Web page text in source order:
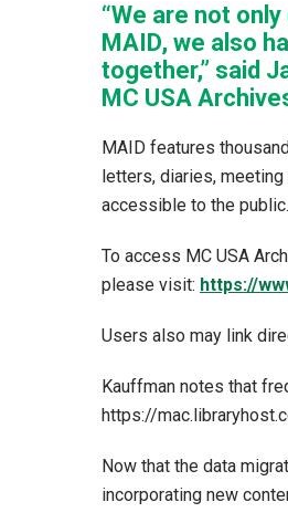
“We are not
MAID, we also
together,” said
MC USA
MAID features
letters, diaries,
accessible to the public.
To access MC USA
please visit: https://
Users also may link
Kauffman notes that
https://
Now that the data
incorporating new